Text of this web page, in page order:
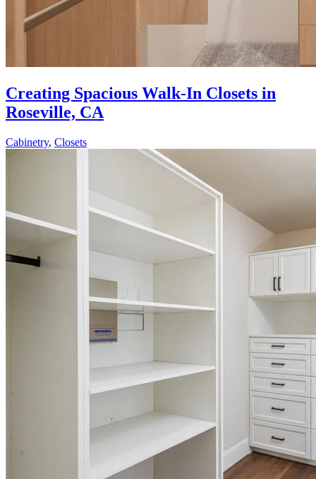
Creating Spacious Walk-In Closets in
Roseville, CA
Cabinetry, Closets